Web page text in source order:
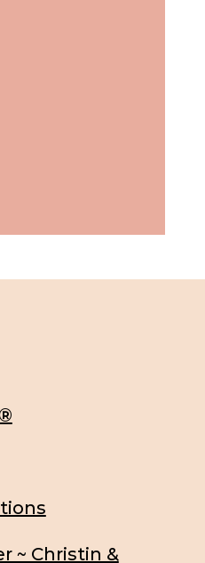
~ Christin &